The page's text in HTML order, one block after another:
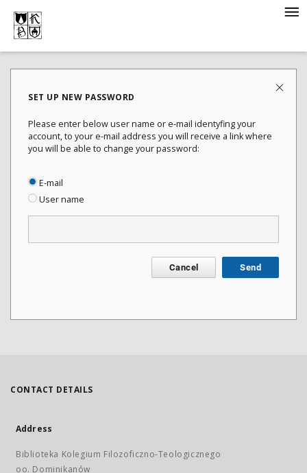
SET UP NEW PASSWORD
Please enter below user name or e-mail identyfing your
account, to your e-mail address you will receive a link where
you will be able to change your password:
E-mail
User name
Cancel Send
CONTACT DETAILS
Address
Biblioteka Kolegium Filozoficzno-Teologicznego
oo. Dominikanów